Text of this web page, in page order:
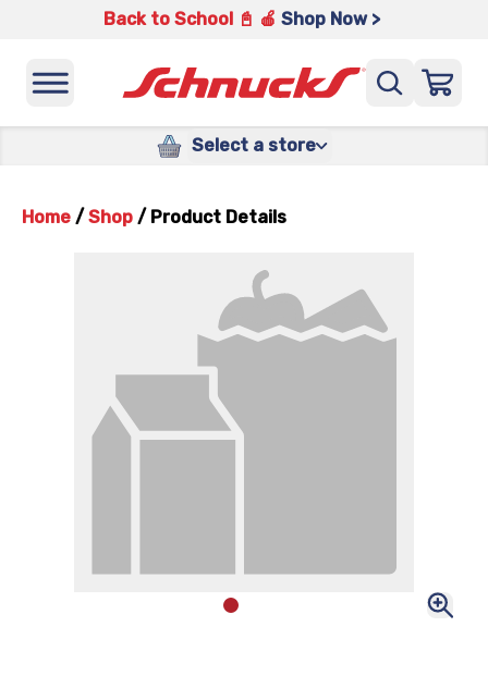
Back to School 📓 🍎 Shop Now >
Select a store
Home / Shop / Product Details